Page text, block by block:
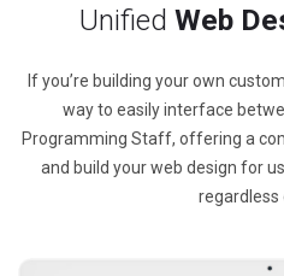
Unified Web
If you’re building your own
way to easily interface
Programming Staff, offering a
and build your web design for
regardless